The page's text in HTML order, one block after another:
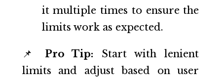
it multiple times to ensure the
limits work as expected.
📌 Pro Tip: Start with lenient
limits and adjust based on user